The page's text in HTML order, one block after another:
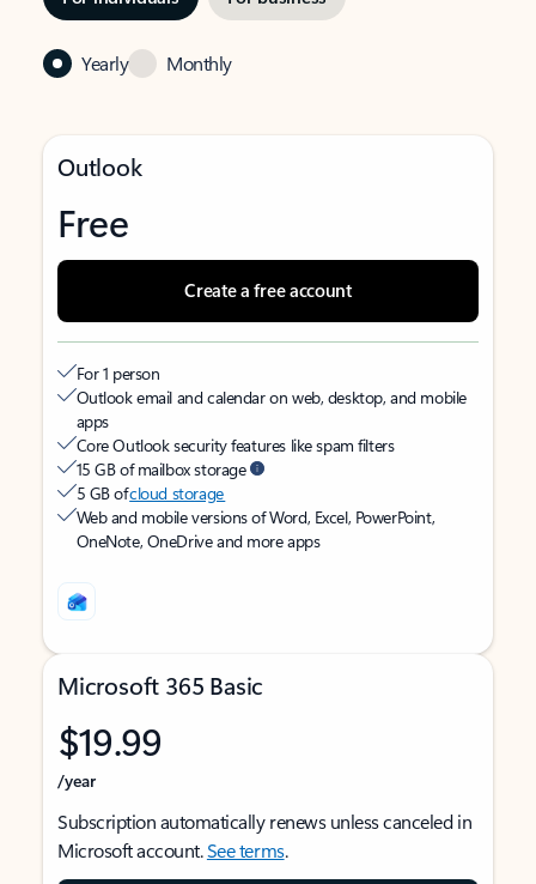
Yearly Monthly
Outlook
Free
Create a free account
For 1 person
Outlook email and calendar on web, desktop, and mobile
apps
Core Outlook security features like spam filters
15 GB of mailbox storage
5 GB ofcloud storage
Web and mobile versions of Word, Excel, PowerPoint,
OneNote, OneDrive and more apps
Microsoft 365 Basic
$19.99
/year
Subscription automatically renews unless canceled in
Microsoft account.See terms.